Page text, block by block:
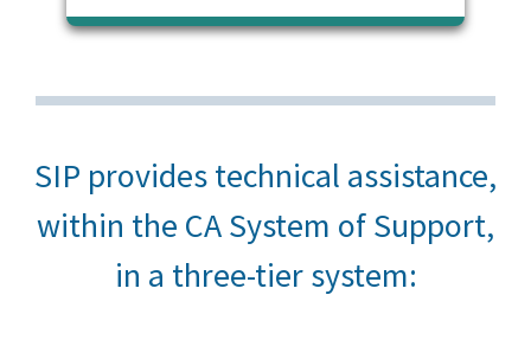
SIP provides technical assistance,
within the CA System of Support,
in a three-tier system: